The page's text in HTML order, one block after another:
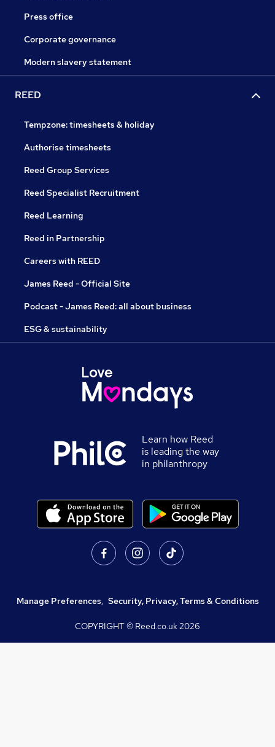
Press office
Corporate governance
Modern slavery statement
REED
Tempzone: timesheets & holiday
Authorise timesheets
Reed Group Services
Reed Specialist Recruitment
Reed Learning
Reed in Partnership
Careers with REED
James Reed - Official Site
Podcast - James Reed: all about business
ESG & sustainability
Learn how Reed
is leading the way
in philanthropy
Manage Preferences, Security, Privacy, Terms & Conditions
COPYRIGHT © Reed.co.uk2026